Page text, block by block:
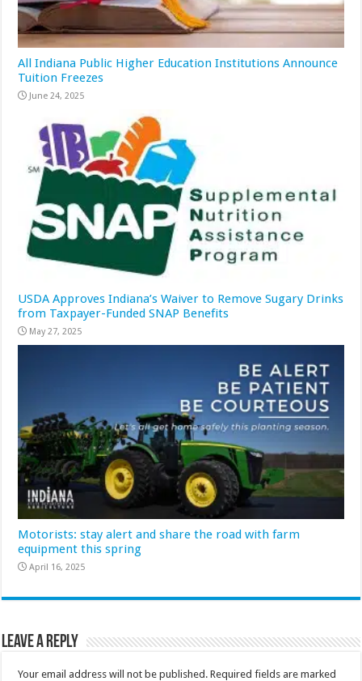
All Indiana Public Higher Education Institutions Announce
Tuition Freezes
June 24, 2025
USDA Approves Indiana’s Waiver to Remove Sugary Drinks
from Taxpayer-Funded SNAP Benefits
May 27, 2025
Motorists: stay alert and share the road with farm
equipment this spring
April 16, 2025
Leave a Reply
Your email address will not be published. Required fields are marked